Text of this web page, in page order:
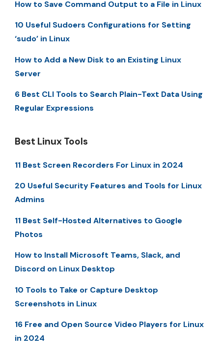
How to Save Command Output to a File in Linux
10 Useful Sudoers Configurations for Setting
‘sudo’ in Linux
How to Add a New Disk to an Existing Linux
Server
6 Best CLI Tools to Search Plain-Text Data Using
Regular Expressions
Best Linux Tools
11 Best Screen Recorders For Linux in 2024
20 Useful Security Features and Tools for Linux
Admins
11 Best Self-Hosted Alternatives to Google
Photos
How to Install Microsoft Teams, Slack, and
Discord on Linux Desktop
10 Tools to Take or Capture Desktop
Screenshots in Linux
16 Free and Open Source Video Players for Linux
in 2024